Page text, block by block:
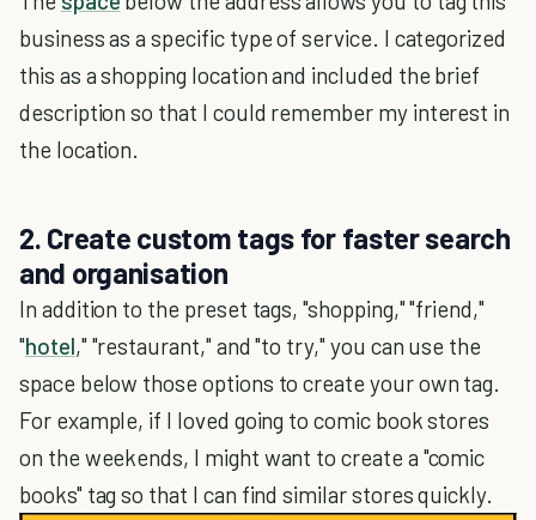
business as a specific type of service. I categorized
this as a shopping location and included the brief
description so that I could remember my interest in
the location.
2. Create custom tags for faster search
and organisation
In addition to the preset tags, "shopping," "friend,"
"hotel," "restaurant," and "to try," you can use the
space below those options to create your own tag.
For example, if I loved going to comic book stores
on the weekends, I might want to create a "comic
books" tag so that I can find similar stores quickly.